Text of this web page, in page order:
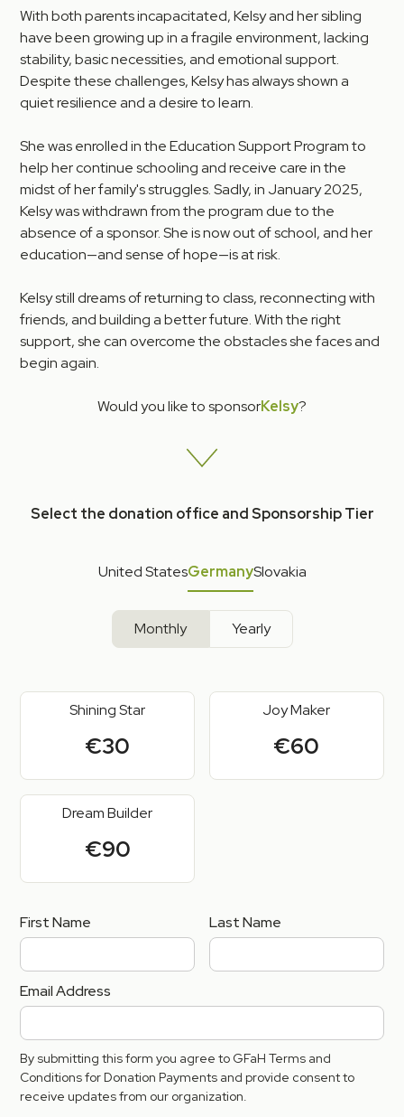
With both parents incapacitated, Kelsy and her sibling
have been growing up in a fragile environment, lacking
stability, basic necessities, and emotional support.
Despite these challenges, Kelsy has always shown a
quiet resilience and a desire to learn.
She was enrolled in the Education Support Program to
help her continue schooling and receive care in the
midst of her family's struggles. Sadly, in January 2025,
Kelsy was withdrawn from the program due to the
absence of a sponsor. She is now out of school, and her
education—and sense of hope—is at risk.
Kelsy still dreams of returning to class, reconnecting with
friends, and building a better future. With the right
support, she can overcome the obstacles she faces and
begin again.
Would you like to sponsorKelsy?
Select the donation office and Sponsorship Tier
United StatesGermanySlovakia
Monthly Yearly
Shining Star
€30
Joy Maker
€60
Dream Builder
€90
First Name Last Name
Email Address
By submitting this form you agree to GFaH Terms and
Conditions for Donation Payments and provide consent to
receive updates from our organization.